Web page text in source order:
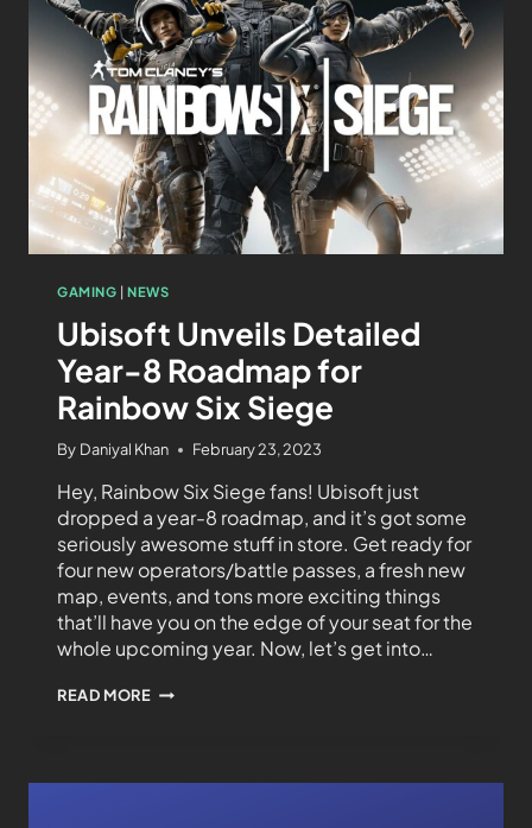
GAMING |NEWS
Ubisoft Unveils Detailed
Year-8 Roadmap for
Rainbow Six Siege
By Daniyal Khan February 23, 2023
Hey, Rainbow Six Siege fans! Ubisoft just
dropped a year-8 roadmap, and it’s got some
seriously awesome stuff in store. Get ready for
four new operators/battle passes, a fresh new
map, events, and tons more exciting things
that’ll have you on the edge of your seat for the
whole upcoming year. Now, let’s get into…
READ MORE